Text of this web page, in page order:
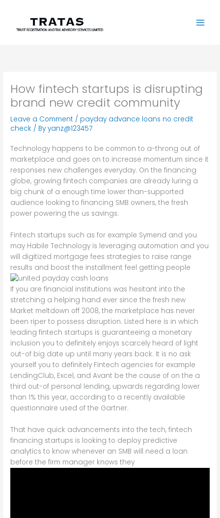
content
How fintech startups is disrupting
brand new credit community
Leave a Comment / payday advance loans no credit
check / Byyanz@123457
Technology happens to be common to a-throng out of
marketplace and goes on to increase momentum since it
responses new challenges everyday. On the financing
globe, growing fintech companies are already luring a
big chunk of a enough time lower than-supported
audience looking to financing SMB owners, the fresh
power powering the us savings.
Fintech startups such as for example Symend and you
may Habile Technology is leveraging automation and you
will digitized mortgage fees strategies to raise range
results and boost the installment feel getting people
If you are financial institutions was hesitant into the
stretching a helping hand ever since the fresh new
Market meltdown off 2008, the marketplace has never
been riper to possess disruption. Listed here is in which
leading fintech startups is guaranteeing a monetary
inclusion you to definitely enjoys scarcely heard of light
out-of big date up until many years back. It is no ask
yourself you to definitely Fintech agencies for example
LendingClub, Excel, and Avant be the cause of on the a
third out-of personal lending, upwards regarding lower
than 1% this year, according to a recently available
questionnaire used of the Gartner.
That have quick advancements into the tech, fintech
financing startups is looking to deploy predictive
analytics to know whenever an SMB will need a loan
before the firm manager knows they